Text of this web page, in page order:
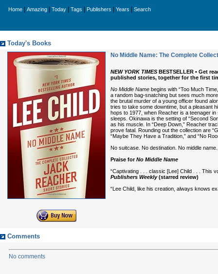
Home Amazing Today Tags Publishers Years Search
Today's Books
No Middle Name: The Complete
NEW YORK TIMES BESTSELLER • Get
published stories, together for the first
No Middle Name begins with “Too Much
a random bag-snatching but sees much
the brutal murder of a young officer found
tries to take some downtime, but a pleasant
hops to 1977, when Reacher is a teenager
sleeps. Okinawa is the setting of “Second
as his muscle. In “Deep Down,” Reacher
prove fatal. Rounding out the collection are
“Maybe They Have a Tradition,” and “No
No suitcase. No destination. No middle
Praise forNo Middle Name
“Captivating . . . classic [Lee] Child . . . This
Publishers Weekly(starred review)
“Lee Child, like his creation, always knows
Comments
No comments